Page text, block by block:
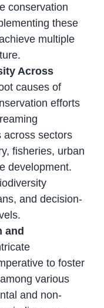
conservation
these
multiple
Across
causes of
efforts
across sectors
fisheries, urban
development.
and decision-
and
to foster
various
and non-